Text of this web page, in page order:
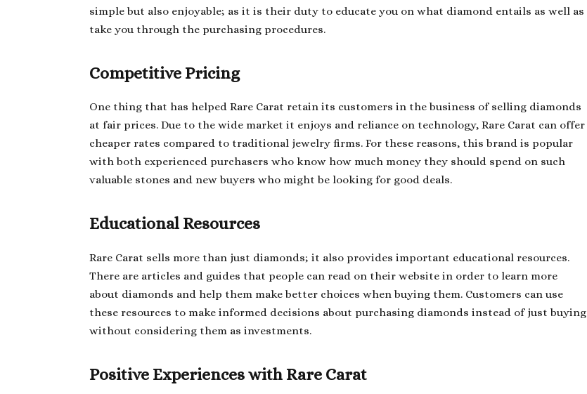
simple but also enjoyable; as it is their duty to educate you on what diamond entails as well as
take you through the purchasing procedures.
Competitive Pricing
One thing that has helped Rare Carat retain its customers in the business of selling diamonds
at fair prices. Due to the wide market it enjoys and reliance on technology, Rare Carat can offer
cheaper rates compared to traditional jewelry firms. For these reasons, this brand is popular
with both experienced purchasers who know how much money they should spend on such
valuable stones and new buyers who might be looking for good deals.
Educational Resources
Rare Carat sells more than just diamonds; it also provides important educational resources.
There are articles and guides that people can read on their website in order to learn more
about diamonds and help them make better choices when buying them. Customers can use
these resources to make informed decisions about purchasing diamonds instead of just buying
without considering them as investments.
Positive Experiences with Rare Carat